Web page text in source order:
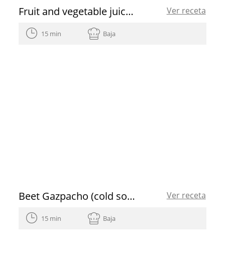
Fruit and vegetable juice cleanse recipe Ver receta
15 min Baja
Beet Gazpacho (cold soup) with mango vinaigrette Ver receta
15 min Baja